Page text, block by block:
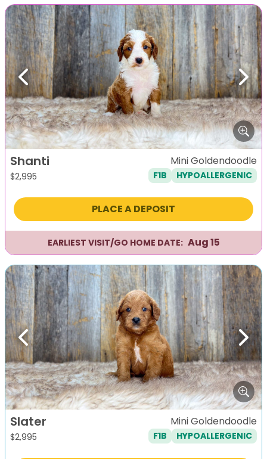
Previous Next
Shanti
$2,995
Mini Goldendoodle
F1B HYPOALLERGENIC
PLACE A DEPOSIT
EARLIEST VISIT/GO HOME DATE: Aug 15
Previous Next
Slater
$2,995
Mini Goldendoodle
F1B HYPOALLERGENIC